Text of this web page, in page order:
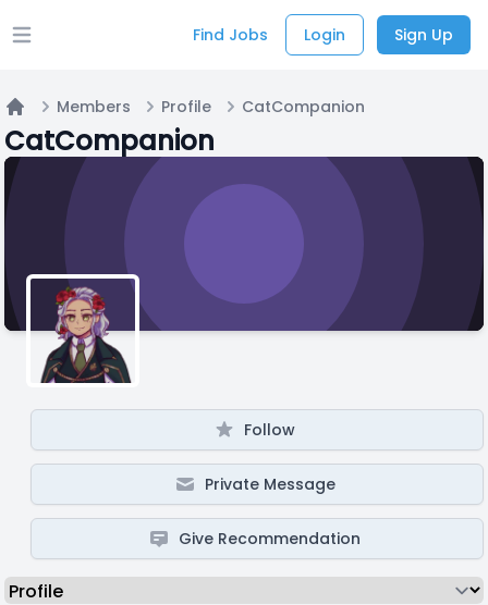
Open main menu Find Jobs Login Sign Up
Home
Members Profile CatCompanion
CatCompanion
Follow
Private Message
Give Recommendation